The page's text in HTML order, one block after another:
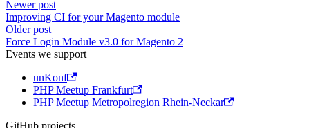
Newer post
Improving CI for your Magento module
Older post
Force Login Module v3.0 for Magento 2
Events we support
unKonf
PHP Meetup Frankfurt
PHP Meetup Metropolregion Rhein-Neckar
GitHub projects